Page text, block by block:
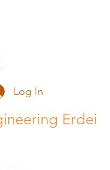
Log In
Erdei